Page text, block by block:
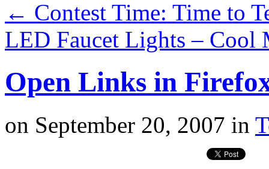
← Contest Time: Time to
LED Faucet Lights – Cool
Open Links in
on September 20, 2007 in